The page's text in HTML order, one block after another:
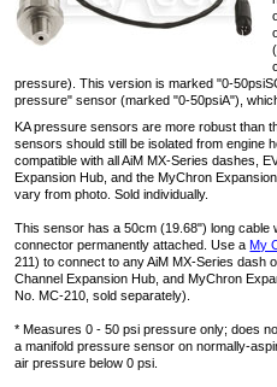
pressure). This version is marked "0-
pressure" sensor (marked "0-50psiA"),
KA pressure sensors are more robust than
sensors should still be isolated from engine
compatible with all AiM MX-Series dashes,
Expansion Hub, and the MyChron
vary from photo. Sold individually.
This sensor has a 50cm (19.68") long cable
connector permanently attached. Use aMy
211) to connect to any AiM MX-Series dash
Channel Expansion Hub, and MyChron
No. MC-210, sold separately).
* Measures 0 - 50 psi pressure only; does
a manifold pressure sensor on normally-
air pressure below 0 psi.